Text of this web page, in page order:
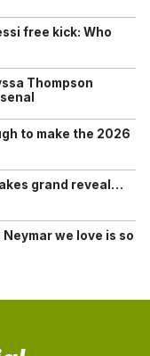
free kick: Who
Thompson
to make the 2026
grand reveal…
we love is so